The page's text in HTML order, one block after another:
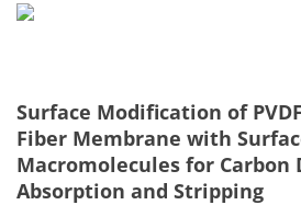
Surface Modification of
Fiber Membrane with
Macromolecules for Carbon
Absorption and Stripping